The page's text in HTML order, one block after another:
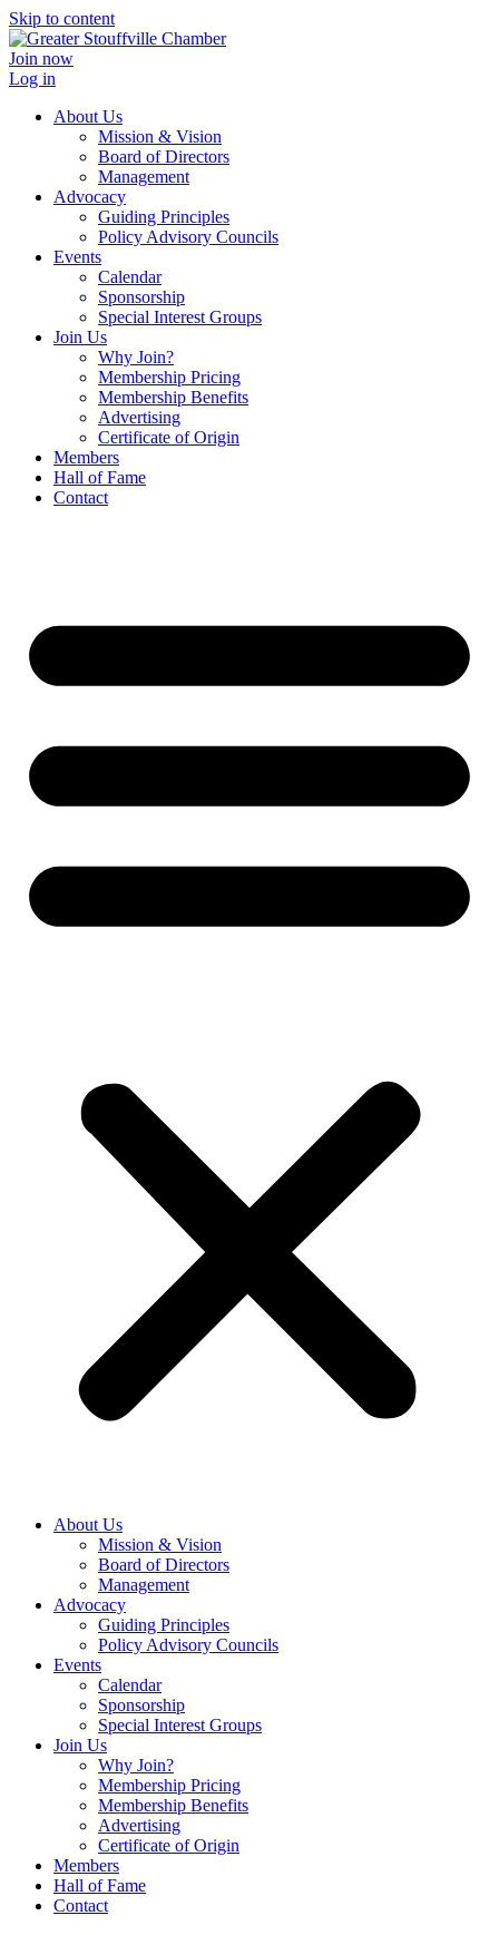
Skip to content
Join now
Log in
About Us
Mission & Vision
Board of Directors
Management
Advocacy
Guiding Principles
Policy Advisory Councils
Events
Calendar
Sponsorship
Special Interest Groups
Join Us
Why Join?
Membership Pricing
Membership Benefits
Advertising
Certificate of Origin
Members
Hall of Fame
Contact
About Us
Mission & Vision
Board of Directors
Management
Advocacy
Guiding Principles
Policy Advisory Councils
Events
Calendar
Sponsorship
Special Interest Groups
Join Us
Why Join?
Membership Pricing
Membership Benefits
Advertising
Certificate of Origin
Members
Hall of Fame
Contact